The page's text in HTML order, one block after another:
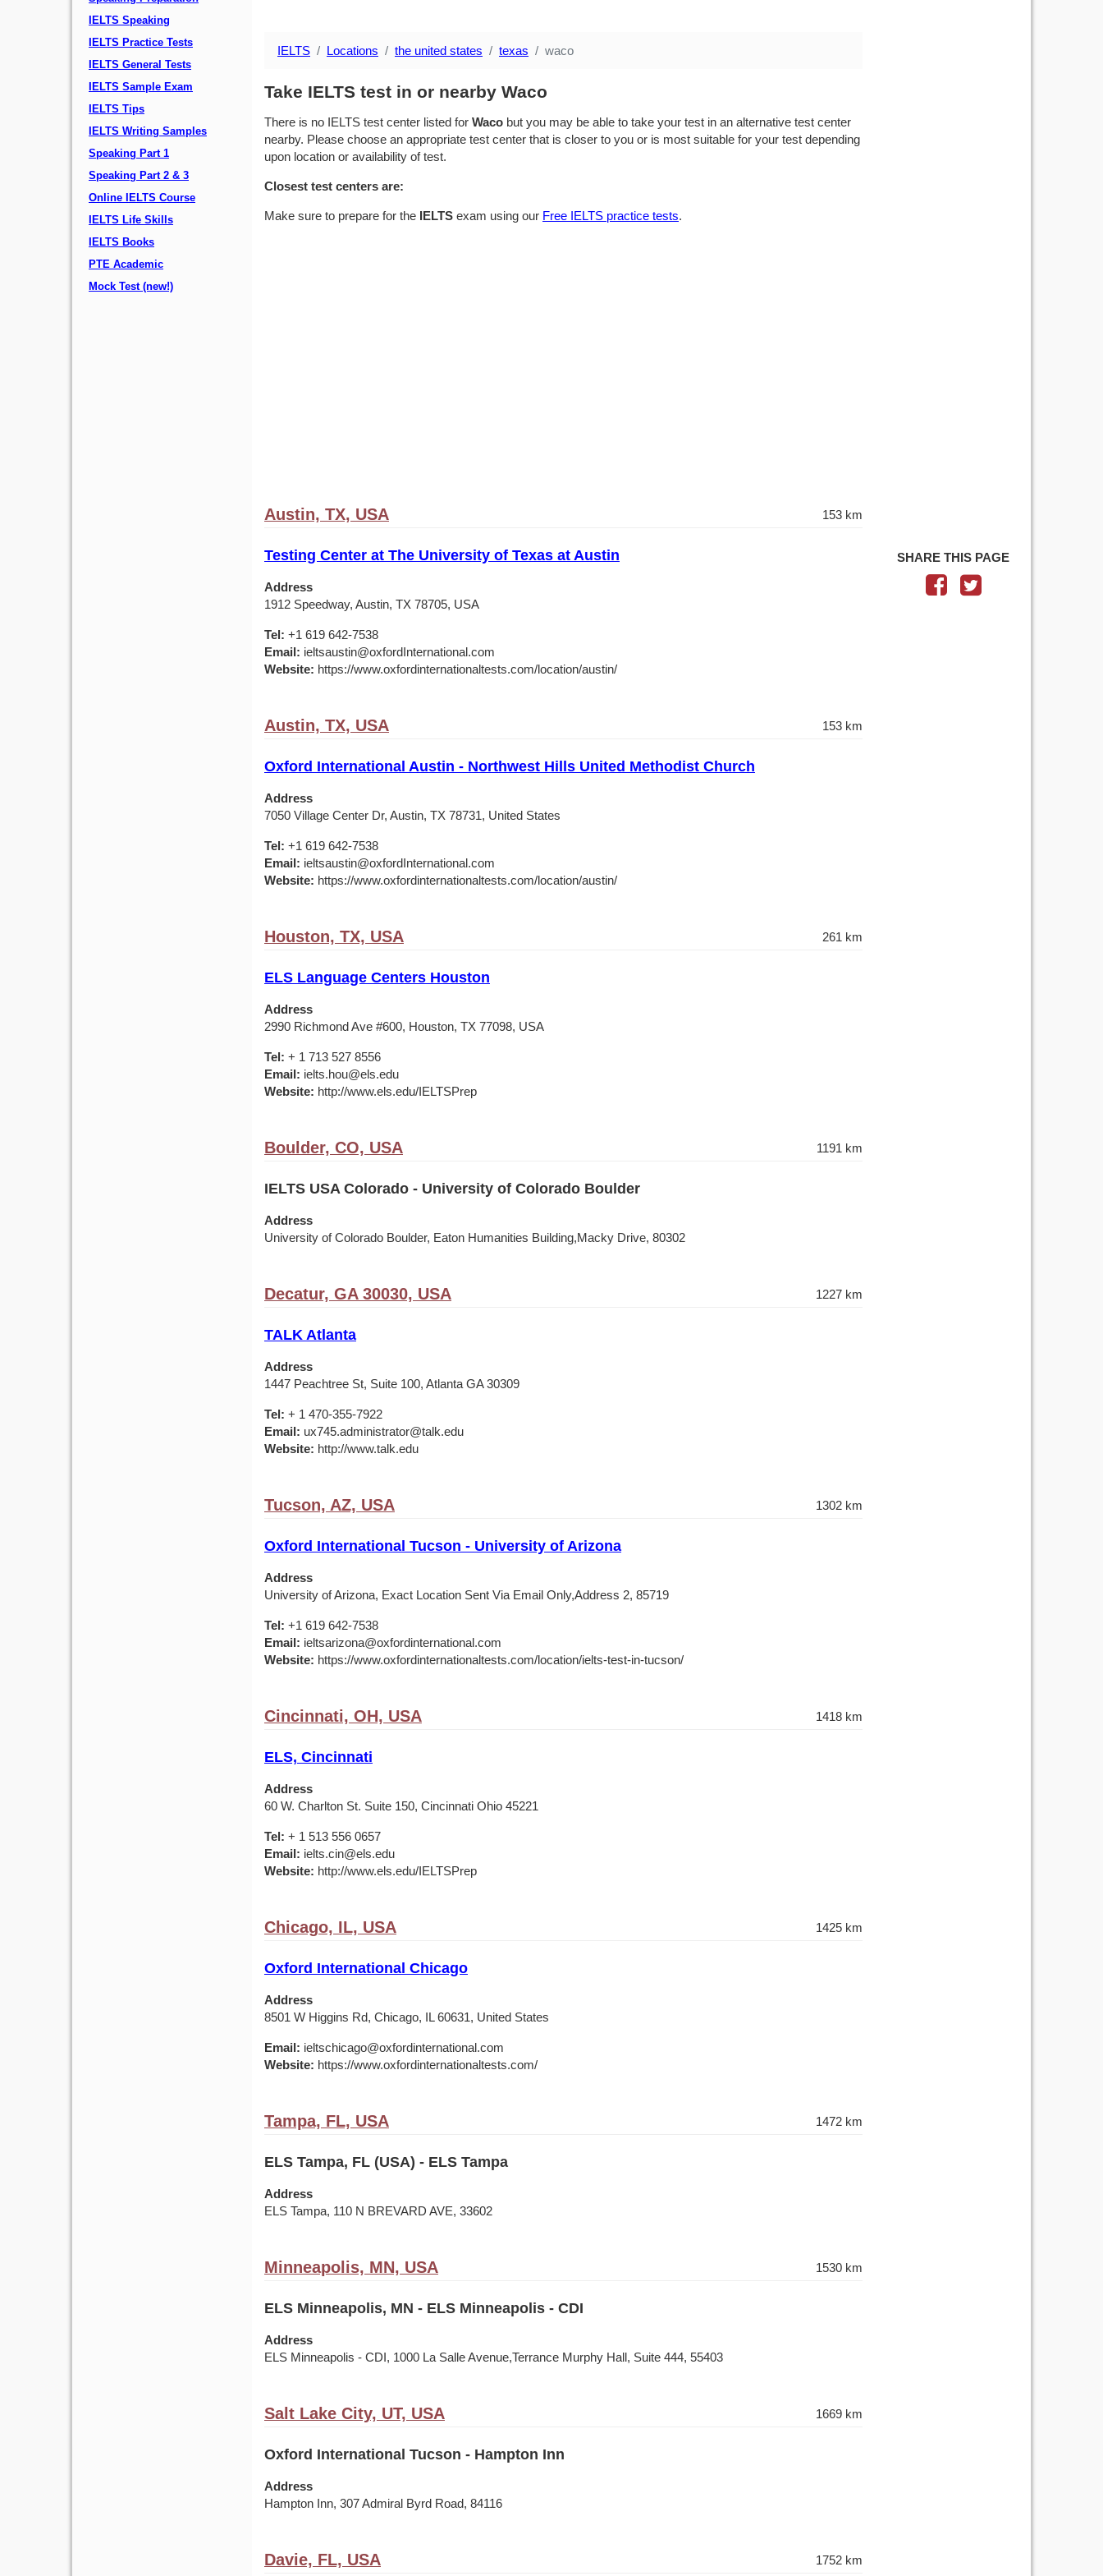
IELTS Speaking
IELTS Practice Tests
IELTS General Tests
IELTS Sample Exam
IELTS Tips
IELTS Writing Samples
Speaking Part 1
Speaking Part 2 & 3
Online IELTS Course
IELTS Life Skills
IELTS Books
PTE Academic
Mock Test (new!)
IELTS Locations the united states texas waco
Take IELTS test in or nearby Waco
There is no IELTS test center listed for Waco but you may be able to take your test in an alternative test center
nearby. Please choose an appropriate test center that is closer to you or is most suitable for your test depending
upon location or availability of test.
Closest test centers are:
Make sure to prepare for the IELTS exam using our Free IELTS practice tests.
Austin, TX, USA 153 km
Testing Center at The University of Texas at Austin
Address
1912 Speedway, Austin, TX 78705, USA
Tel: +1 619 642-7538
Email: ieltsaustin@oxfordInternational.com
Website: https://www.oxfordinternationaltests.com/location/austin/
Austin, TX, USA 153 km
Oxford International Austin - Northwest Hills United Methodist Church
Address
7050 Village Center Dr, Austin, TX 78731, United States
Tel: +1 619 642-7538
Email: ieltsaustin@oxfordInternational.com
Website: https://www.oxfordinternationaltests.com/location/austin/
Houston, TX, USA 261 km
ELS Language Centers Houston
Address
2990 Richmond Ave #600, Houston, TX 77098, USA
Tel: + 1 713 527 8556
Email: ielts.hou@els.edu
Website: http://www.els.edu/IELTSPrep
Boulder, CO, USA 1191 km
IELTS USA Colorado - University of Colorado Boulder
Address
University of Colorado Boulder, Eaton Humanities Building,Macky Drive, 80302
Decatur, GA 30030, USA 1227 km
TALK Atlanta
Address
1447 Peachtree St, Suite 100, Atlanta GA 30309
Tel: + 1 470-355-7922
Email: ux745.administrator@talk.edu
Website: http://www.talk.edu
Tucson, AZ, USA 1302 km
Oxford International Tucson - University of Arizona
Address
University of Arizona, Exact Location Sent Via Email Only,Address 2, 85719
Tel: +1 619 642-7538
Email: ieltsarizona@oxfordinternational.com
Website: https://www.oxfordinternationaltests.com/location/ielts-test-in-tucson/
Cincinnati, OH, USA 1418 km
ELS, Cincinnati
Address
60 W. Charlton St. Suite 150, Cincinnati Ohio 45221
Tel: + 1 513 556 0657
Email: ielts.cin@els.edu
Website: http://www.els.edu/IELTSPrep
Chicago, IL, USA 1425 km
Oxford International Chicago
Address
8501 W Higgins Rd, Chicago, IL 60631, United States
Email: ieltschicago@oxfordinternational.com
Website: https://www.oxfordinternationaltests.com/
Tampa, FL, USA 1472 km
ELS Tampa, FL (USA) - ELS Tampa
Address
ELS Tampa, 110 N BREVARD AVE, 33602
Minneapolis, MN, USA 1530 km
ELS Minneapolis, MN - ELS Minneapolis - CDI
Address
ELS Minneapolis - CDI, 1000 La Salle Avenue,Terrance Murphy Hall, Suite 444, 55403
Salt Lake City, UT, USA 1669 km
Oxford International Tucson - Hampton Inn
Address
Hampton Inn, 307 Admiral Byrd Road, 84116
Davie, FL, USA 1752 km
SHARE THIS PAGE